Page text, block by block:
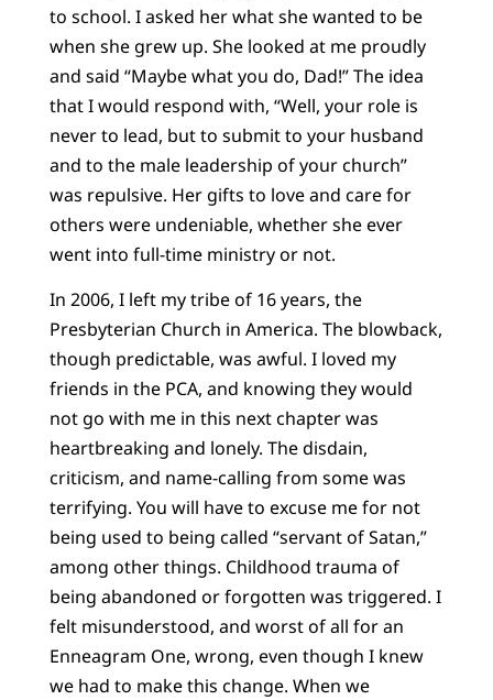
to school. I asked her what she wanted to be
when she grew up. She looked at me proudly
and said “Maybe what you do, Dad!” The idea
that I would respond with, “Well, your role is
never to lead, but to submit to your husband
and to the male leadership of your church”
was repulsive. Her gifts to love and care for
others were undeniable, whether she ever
went into full-time ministry or not.
In 2006, I left my tribe of 16 years, the
Presbyterian Church in America. The blowback,
though predictable, was awful. I loved my
friends in the PCA, and knowing they would
not go with me in this next chapter was
heartbreaking and lonely. The disdain,
criticism, and name-calling from some was
terrifying. You will have to excuse me for not
being used to being called “servant of Satan,”
among other things. Childhood trauma of
being abandoned or forgotten was triggered. I
felt misunderstood, and worst of all for an
Enneagram One, wrong, even though I knew
we had to make this change. When we